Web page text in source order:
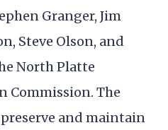
Granger, Jim
Steve Olson, and
North Platte
Commission. The
and maintain